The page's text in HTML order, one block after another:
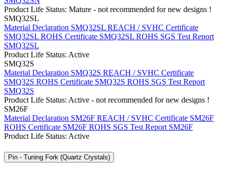
Product Life Status: Mature - not recommended for new designs !
SMQ32SL
Material Declaration SMQ32SL REACH / SVHC Certificate
SMQ32SL ROHS Certificate SMQ32SL ROHS SGS Test Report
SMQ32SL
Product Life Status: Active
SMQ32S
Material Declaration SMQ32S REACH / SVHC Certificate
SMQ32S ROHS Certificate SMQ32S ROHS SGS Test Report
SMQ32S
Product Life Status: Active - not recommended for new designs !
SM26F
Material Declaration SM26F REACH / SVHC Certificate SM26F
ROHS Certificate SM26F ROHS SGS Test Report SM26F
Product Life Status: Active
Pin - Tuning Fork (Quartz Crystals)